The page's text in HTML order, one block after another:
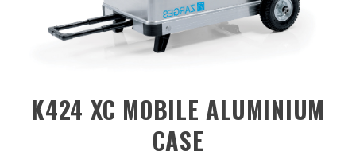
K424 XC MOBILE ALUMINIUM
CASE